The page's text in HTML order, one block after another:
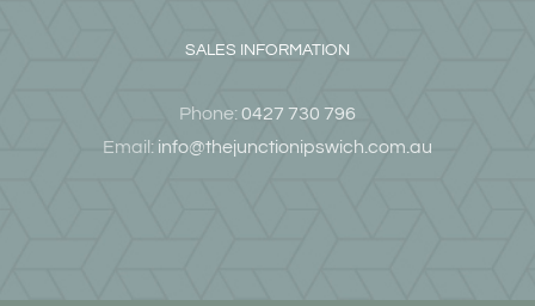
SALES INFORMATION
Phone:0427 730 796
Email: info@thejunctionipswich.com.au